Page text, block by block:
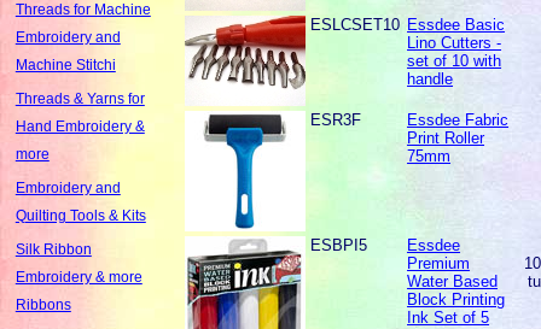
Threads for Machine
Embroidery and
Machine Stitchi
Threads & Yarns for
Hand Embroidery &
more
Embroidery and
Quilting Tools & Kits
Silk Ribbon
Embroidery & more
Ribbons
ESLCSET10 Essdee Basic
Lino Cutters -
set of 10 with
handle
ESR3F
Essdee Fabric
Print Roller
75mm
ESBPI5
Essdee
Premium
Water Based
Block Printing
Ink Set of 5